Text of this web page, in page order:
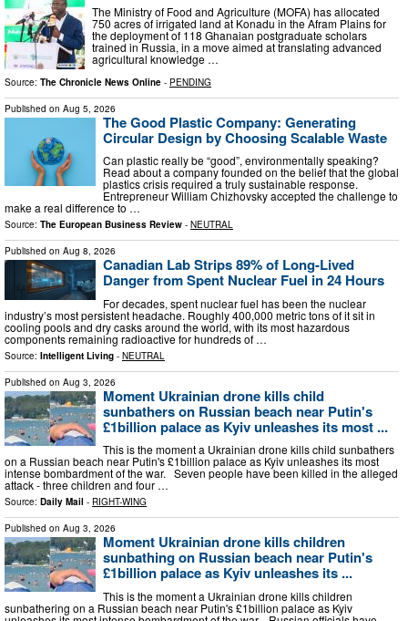
The Ministry of Food and Agriculture (MOFA) has allocated
750 acres of irrigated land at Konadu in the Afram Plains for
the deployment of 118 Ghanaian postgraduate scholars
trained in Russia, in a move aimed at translating advanced
agricultural knowledge …
Source: The Chronicle News Online - PENDING
Published on Aug 5, 2026
The Good Plastic Company: Generating
Circular Design by Choosing Scalable Waste
Can plastic really be “good”, environmentally speaking?
Read about a company founded on the belief that the global
plastics crisis required a truly sustainable response.
Entrepreneur William Chizhovsky accepted the challenge to
make a real difference to …
Source: The European Business Review - NEUTRAL
Published on Aug 8, 2026
Canadian Lab Strips 89% of Long-Lived
Danger from Spent Nuclear Fuel in 24 Hours
For decades, spent nuclear fuel has been the nuclear
industry’s most persistent headache. Roughly 400,000 metric tons of it sit in
cooling pools and dry casks around the world, with its most hazardous
components remaining radioactive for hundreds of …
Source: Intelligent Living - NEUTRAL
Published on Aug 3, 2026
Moment Ukrainian drone kills child
sunbathers on Russian beach near Putin's
£1billion palace as Kyiv unleashes its most ...
This is the moment a Ukrainian drone kills child sunbathers
on a Russian beach near Putin's £1billion palace as Kyiv unleashes its most
intense bombardment of the war. Seven people have been killed in the alleged
attack - three children and four …
Source: Daily Mail - RIGHT-WING
Published on Aug 3, 2026
Moment Ukrainian drone kills children
sunbathing on Russian beach near Putin's
£1billion palace as Kyiv unleashes its ...
This is the moment a Ukrainian drone kills children
sunbathering on a Russian beach near Putin's £1billion palace as Kyiv